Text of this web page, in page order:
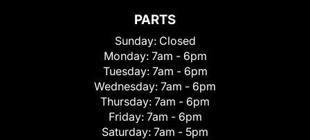
PARTS
Sunday: Closed
Monday: 7am - 6pm
Tuesday: 7am - 6pm
Wednesday: 7am - 6pm
Thursday: 7am - 6pm
Friday: 7am - 6pm
Saturday: 7am - 5pm